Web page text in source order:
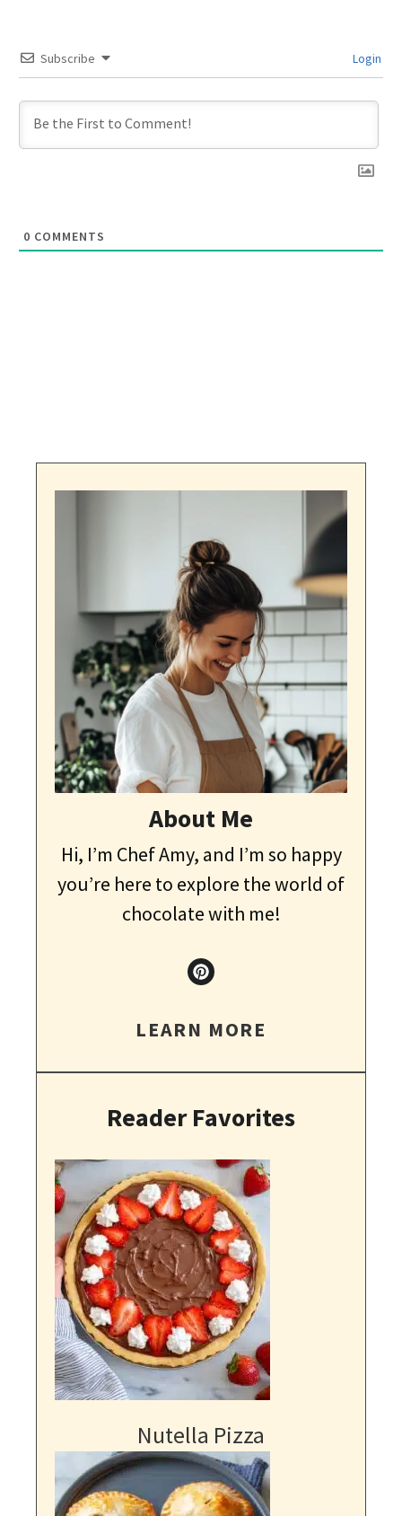
Subscribe Login
0 COMMENTS
About Me
Hi, I’m Chef Amy, and I’m so happy
you’re here to explore the world of
chocolate with me!
LEARN MORE
Reader Favorites
Nutella Pizza